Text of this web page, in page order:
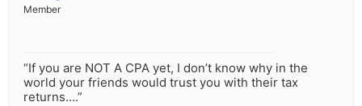
Member
“If you are NOT A CPA yet, I don’t know why in the
world your friends would trust you with their tax
returns….”